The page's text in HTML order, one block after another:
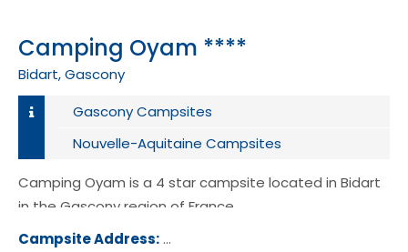
Camping Oyam ****
Bidart, Gascony
Gascony Campsites
Nouvelle-Aquitaine Campsites
Camping Oyam is a 4 star campsite located in Bidart
in the Gascony region of France.
Campsite Address:Rue Oyamburua, 64210, Bidart,